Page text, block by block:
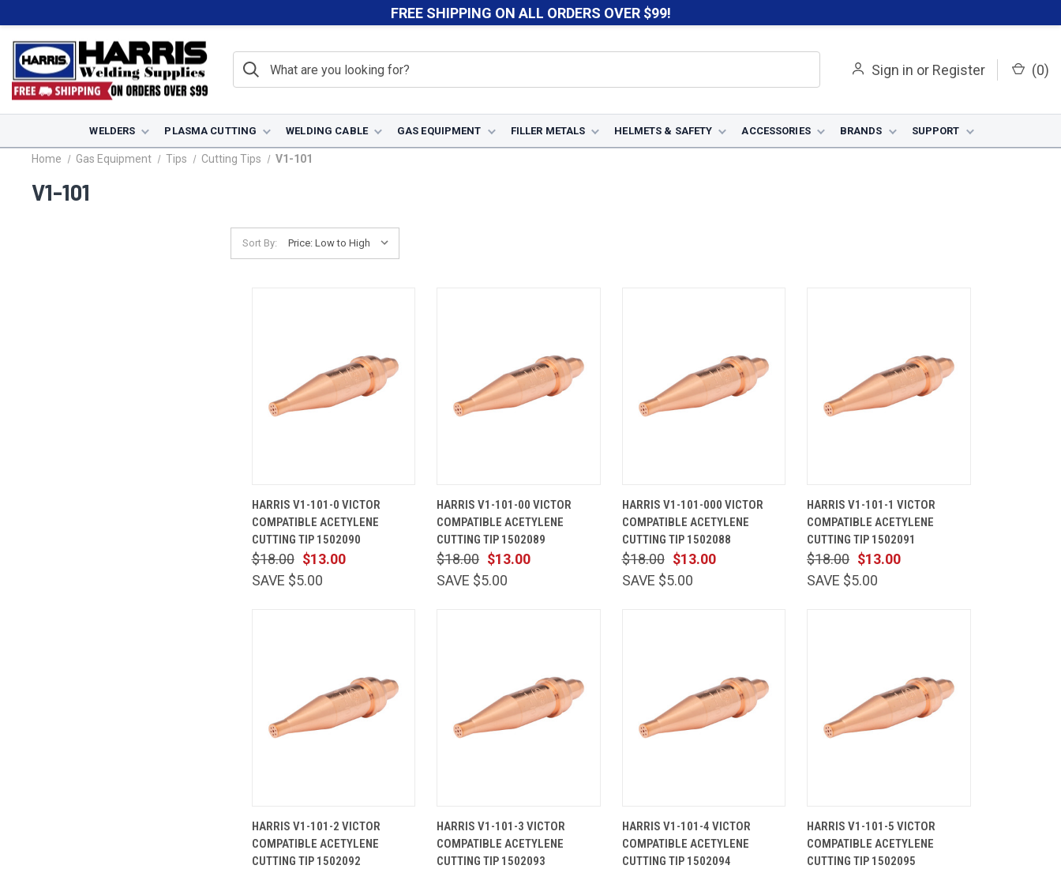
FREE SHIPPING ON ALL ORDERS OVER $99!
Sign in or Register (0)
WELDERS PLASMA CUTTING WELDING CABLE GAS EQUIPMENT FILLER METALS HELMETS & SAFETY ACCESSORIES BRANDS SUPPORT
Home Gas Equipment Tips Cutting Tips V1-101
V1-101
Sort By:
VIEW
CART
Compare
HARRIS V1-101-0 VICTOR
COMPATIBLE ACETYLENE
CUTTING TIP 1502090
$13.00
$18.00
SAVE $5.00
VIEW
CART
Compare
HARRIS V1-101-00 VICTOR
COMPATIBLE ACETYLENE
CUTTING TIP 1502089
$13.00
$18.00
SAVE $5.00
VIEW
CART
Compare
HARRIS V1-101-000 VICTOR
COMPATIBLE ACETYLENE
CUTTING TIP 1502088
$13.00
$18.00
SAVE $5.00
VIEW
CART
Compare
HARRIS V1-101-1 VICTOR
COMPATIBLE ACETYLENE
CUTTING TIP 1502091
$13.00
$18.00
SAVE $5.00
VIEW
CART
Compare
HARRIS V1-101-2 VICTOR
COMPATIBLE ACETYLENE
CUTTING TIP 1502092
VIEW
CART
Compare
HARRIS V1-101-3 VICTOR
COMPATIBLE ACETYLENE
CUTTING TIP 1502093
VIEW
CART
Compare
HARRIS V1-101-4 VICTOR
COMPATIBLE ACETYLENE
CUTTING TIP 1502094
VIEW
CART
Compare
HARRIS V1-101-5 VICTOR
COMPATIBLE ACETYLENE
CUTTING TIP 1502095